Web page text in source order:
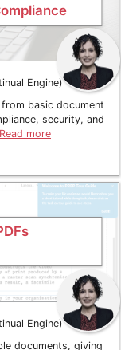
Engine)
basic document
security, and
Read more
Engine)
documents, giving